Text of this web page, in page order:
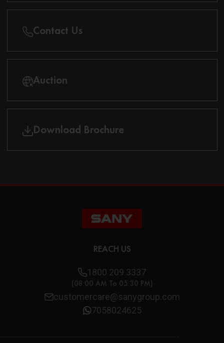
Contact Us
Auction
Download Brochure
REACH US
1800 209 3337
(08:00 AM To 05:30 PM)
customercare@sanygroup.com
7058024625